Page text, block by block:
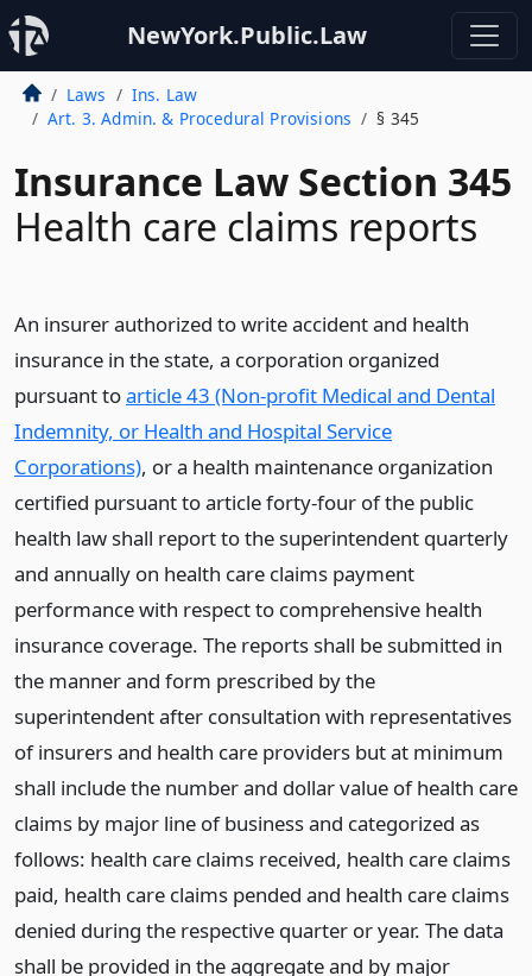
NewYork.Public.Law
Laws
Ins. Law
Art. 3. Admin. & Procedural Provisions
§ 345
Insurance Law Section 345
Health care claims reports
An insurer authorized to write accident and health
insurance in the state, a corporation organized
pursuant toarticle 43 (Non-profit Medical and Dental
Indemnity, or Health and Hospital Service
Corporations), or a health maintenance organization
certified pursuant to article forty-four of the public
health law shall report to the superintendent quarterly
and annually on health care claims payment
performance with respect to comprehensive health
insurance coverage. The reports shall be submitted in
the manner and form prescribed by the
superintendent after consultation with representatives
of insurers and health care providers but at minimum
shall include the number and dollar value of health care
claims by major line of business and categorized as
follows: health care claims received, health care claims
paid, health care claims pended and health care claims
denied during the respective quarter or year. The data
shall be provided in the aggregate and by major